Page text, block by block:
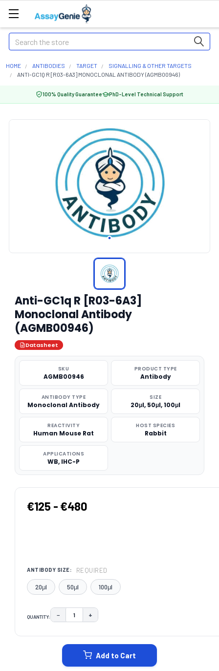
Search
HOME ANTIBODIES TARGET
SIGNALLING & OTHER TARGETS
ANTI-GC1Q R [R03-6A3] MONOCLONAL ANTIBODY (AGMB00946)
100% Quality Guarantee PhD-Level Technical Support
Anti-GC1q R [R03-6A3]
Monoclonal Antibody
(AGMB00946)
Datasheet
SKU
AGMB00946
PRODUCT TYPE
Antibody
ANTIBODY TYPE
Monoclonal Antibody
SIZE
20μl, 50μl, 100μl
REACTIVITY
Human Mouse Rat
HOST SPECIES
Rabbit
APPLICATIONS
WB, IHC-P
€125 - €480
ANTIBODY SIZE: REQUIRED
20μl 50μl 100μl
QUANTITY: DECREASE QUANTITY:
− INCREASE QUANTITY:
+
Add to Cart